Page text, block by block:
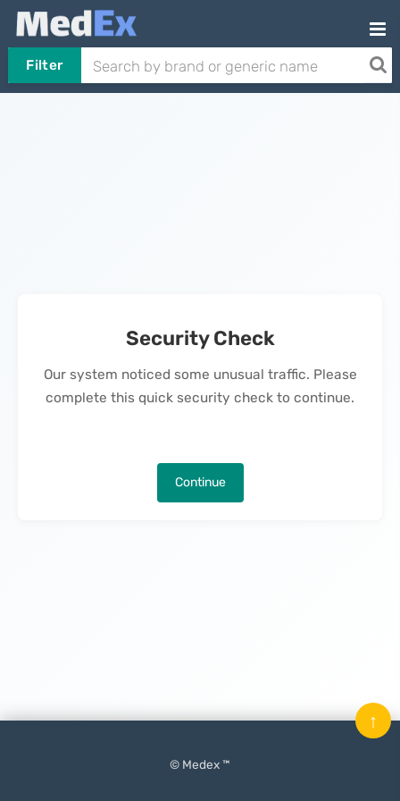
Filter
Security Check
Our system noticed some unusual traffic. Please
complete this quick security check to continue.
Continue
© Medex ™
↑